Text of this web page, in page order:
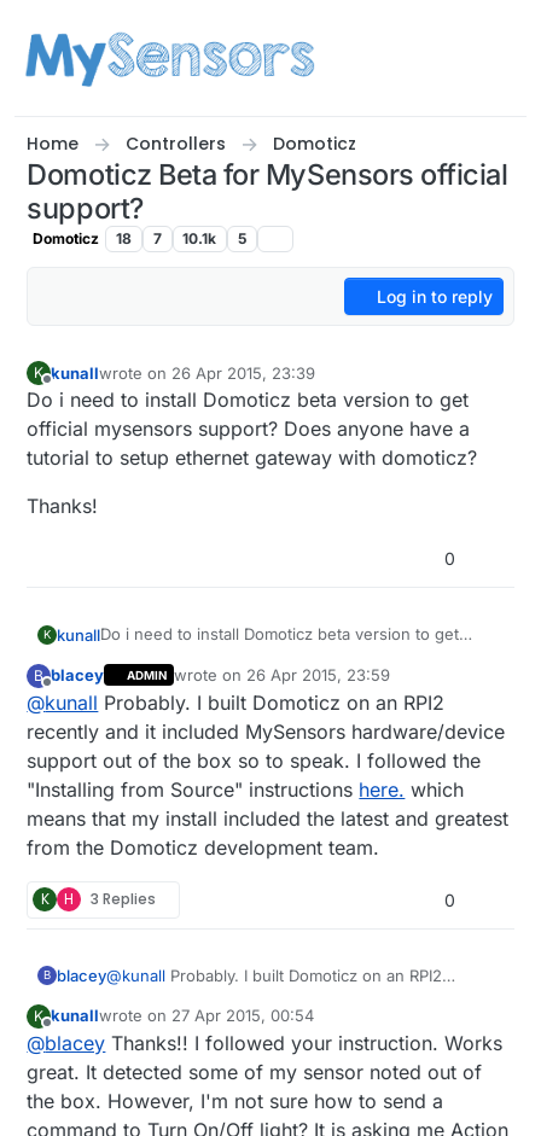
Home Controllers Domoticz
Domoticz Beta for MySensors official
support?
Domoticz 18 7 10.1k 5
Log in to reply
K
Offline
kunallwrote on 26 Apr 2015, 23:39
last edited by kunall
Do i need to install Domoticz beta version to get
official mysensors support? Does anyone have a
tutorial to setup ethernet gateway with domoticz?
Thanks!
0
K kunallDo i need to install Domoticz beta version to get
tutorial to setup ethernet gateway with domoticz?
Thanks!
B
Offline
blacey ADMIN wrote on 26 Apr 2015, 23:59
last edited by
@kunall Probably. I built Domoticz on an RPI2
recently and it included MySensors hardware/device
support out of the box so to speak. I followed the
"Installing from Source" instructions here. which
means that my install included the latest and greatest
from the Domoticz development team.
K H 3 Replies 0
B blacey@kunall Probably. I built Domoticz on an RPI2
support out of the box so to speak. I followed the
"Installing from Source" instructionshere.which
means that my install included the latest and
greatest from the Domoticz development team.
K
Offline
kunallwrote on 27 Apr 2015, 00:54
last edited by
@blacey Thanks!! I followed your instruction. Works
great. It detected some of my sensor noted out of
the box. However, I'm not sure how to send a
command to Turn On/Off light? It is asking me Action